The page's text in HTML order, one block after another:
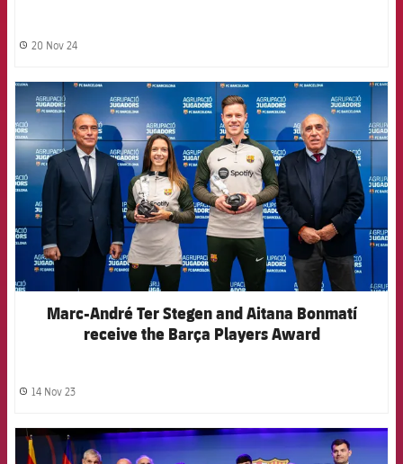
label.share.clock
20 Nov 24
FCB Barcelona badge
Marc-André Ter Stegen and Aitana Bonmatí
receive the Barça Players Award
label.share.clock
14 Nov 23
FCB Barcelona badge